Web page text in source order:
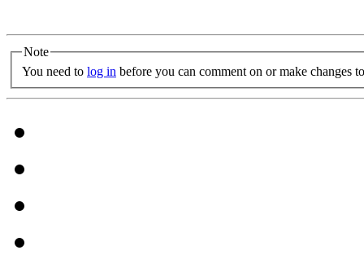
Note
You need to log in before you can comment on or make changes